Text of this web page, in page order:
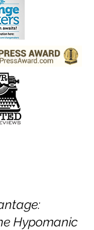
Hypomanic